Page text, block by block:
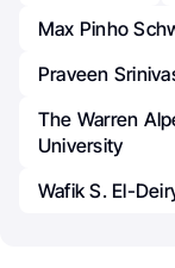
Max Pinho
Praveen
The Warren
University
Wafik S. El-